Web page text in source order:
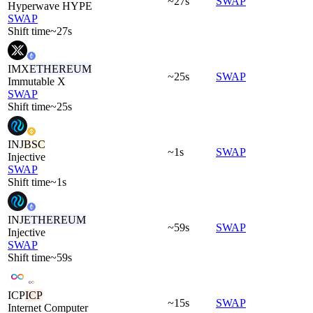
Hyperwave HYPE
SWAP
Shift time~27s
IMXETHEREUM
Immutable X
SWAP
Shift time~25s
~25s SWAP
INJBSC
Injective
SWAP
Shift time~1s
~1s SWAP
INJETHEREUM
Injective
SWAP
Shift time~59s
~59s SWAP
ICPICP
Internet Computer
~15s SWAP